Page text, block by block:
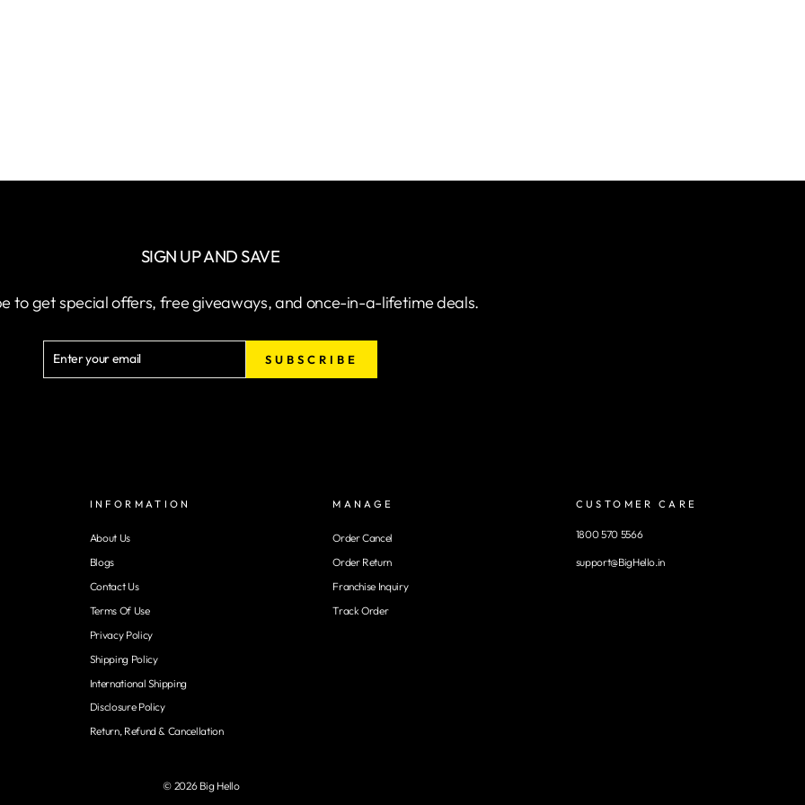
SIGN UP AND SAVE
to get special offers, free giveaways, and once-in-a-lifetime deals.
ENTER
SUBSCRIBE
SUBSCRIBE
INFORMATION
About Us
Blogs
Contact Us
Terms Of Use
Privacy Policy
Shipping Policy
International Shipping
Disclosure Policy
Return, Refund & Cancellation
MANAGE
Order Cancel
Order Return
Franchise Inquiry
Track Order
CUSTOMER CARE
1800 570 5566
support@BigHello.in
© 2026 Big Hello